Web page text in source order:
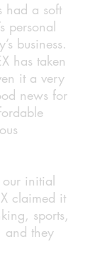
had a soft
personal
business.
has taken
it a very
news for
initial
claimed it
sports,
and they